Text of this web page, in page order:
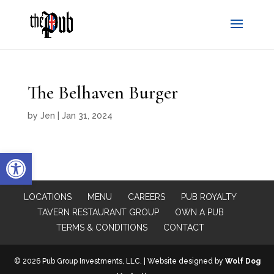
Open toolbar
The Belhaven Burger
by Jen Jan 31, 2024
LOCATIONS MENU CAREERS
PUB ROYALTY
TAVERN RESTAURANT GROUP
OWN A PUB
TERMS & CONDITIONS
CONTACT
© 2026 Pub Group Investments, LLC. | Website designed by Wolf Dog